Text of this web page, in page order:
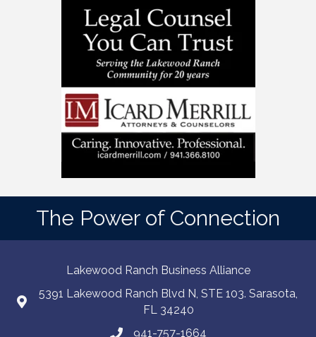
The Power of Connection
Lakewood Ranch Business Alliance
5391 Lakewood Ranch Blvd N, STE 103. Sarasota,
FL 34240
941-757-1664